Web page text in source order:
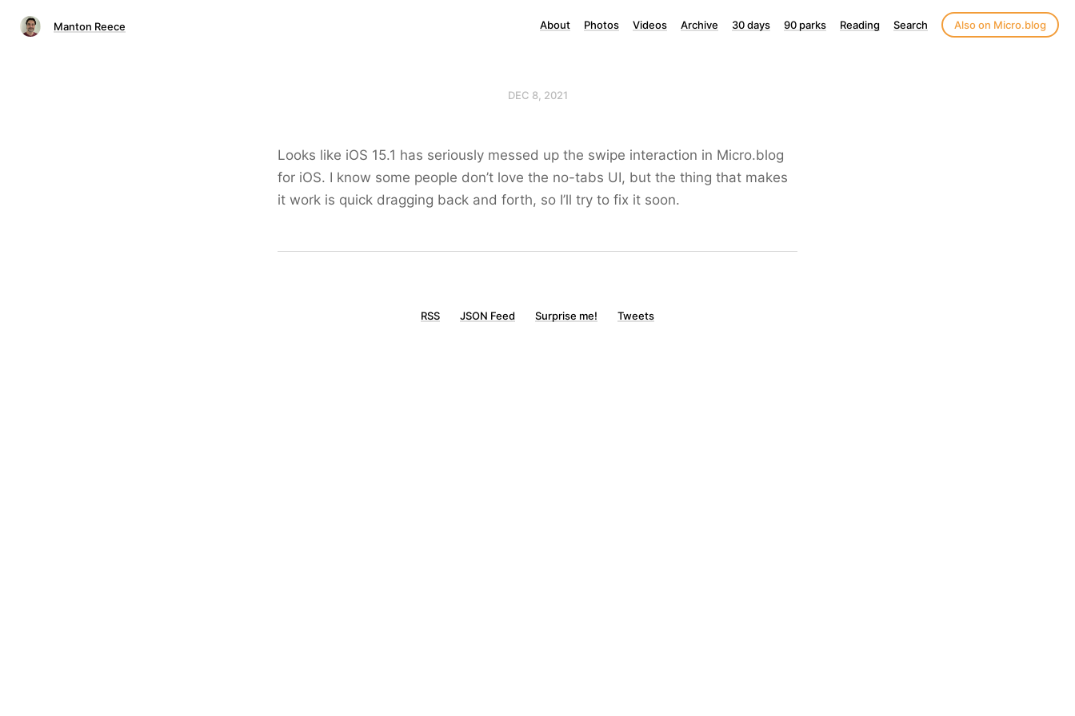
Manton Reece About Photos Videos Archive 30 days 90 parks Reading Search Also on Micro.blog
DEC 8, 2021
Looks like iOS 15.1 has seriously messed up the swipe interaction in Micro.blog
for iOS. I know some people don’t love the no-tabs UI, but the thing that makes
it work is quick dragging back and forth, so I’ll try to fix it soon.
RSS JSON Feed Surprise me! Tweets